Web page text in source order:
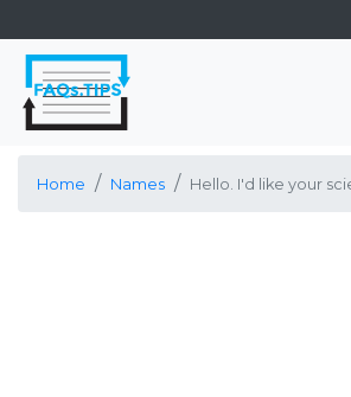
Home Names Hello. I'd like your